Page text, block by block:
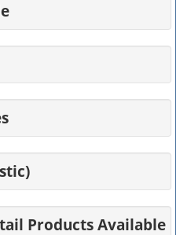
Products Available